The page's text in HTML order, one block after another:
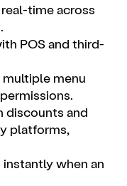
time across
POS and third-
menu
discounts and
platforms,
when an